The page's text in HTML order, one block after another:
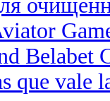
Belabet
que vale